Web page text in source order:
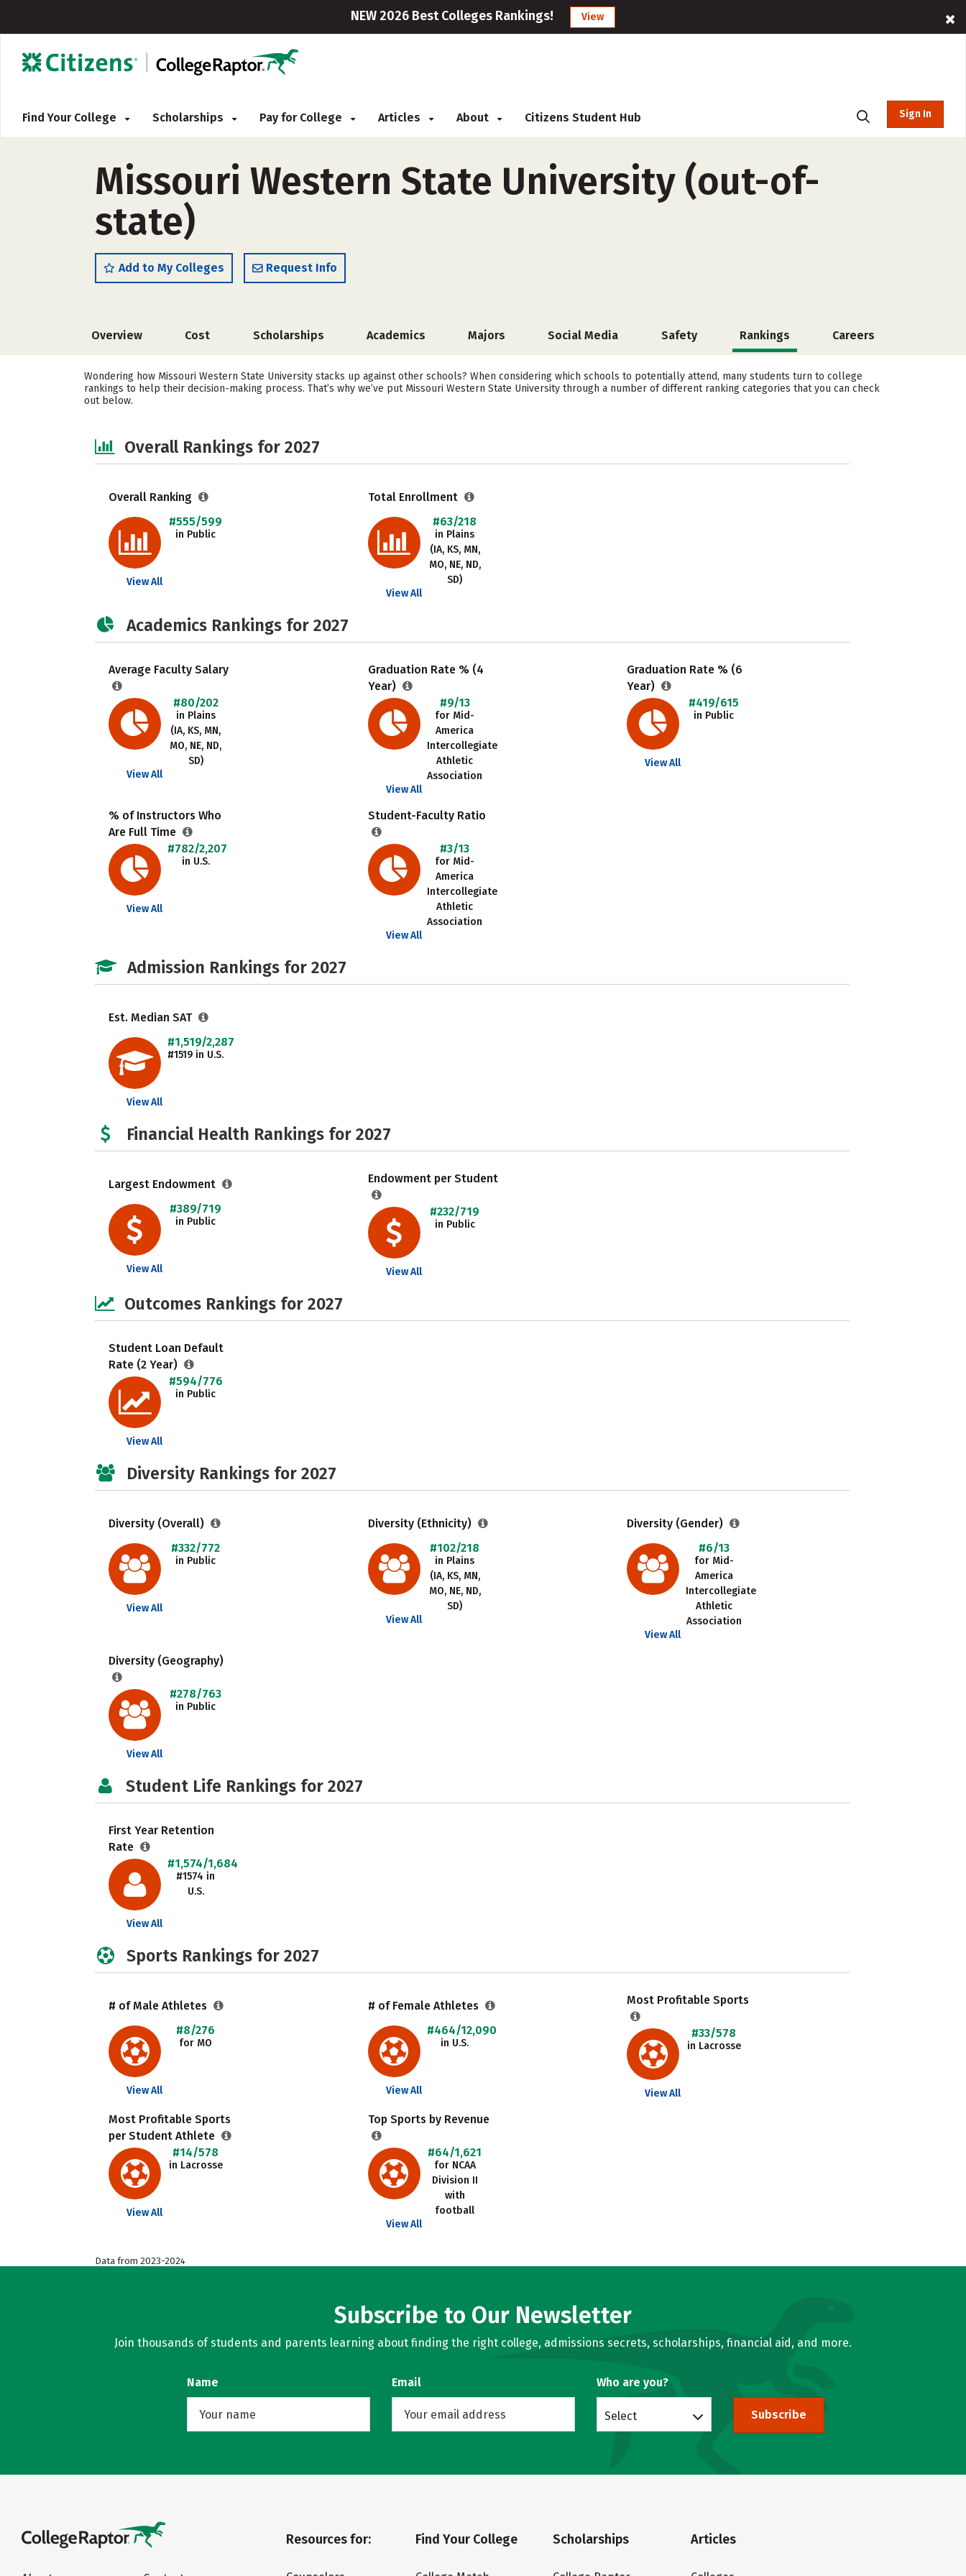
NEW 2026 Best Colleges Rankings! View
Find Your College Scholarships Pay for College Articles About Citizens Student Hub Sign In
Missouri Western State University (out-of-
state)
Add to My Colleges Request Info
Overview Cost Scholarships Academics Majors Social Media Safety Rankings Careers
Wondering how Missouri Western State University stacks up against other schools? When considering which schools to potentially attend, many students turn to college
rankings to help their decision-making process. That’s why we’ve put Missouri Western State University through a number of different ranking categories that you can check
out below.
Overall Rankings for 2027
Overall Ranking
#555/599
in Public
View All
Total Enrollment
#63/218
in Plains
(IA, KS, MN,
MO, NE, ND,
SD)
View All
Academics Rankings for 2027
Average Faculty Salary
#80/202
in Plains
(IA, KS, MN,
MO, NE, ND,
SD)
View All
Graduation Rate % (4
Year)
#9/13
for Mid-
America
Intercollegiate
Athletic
Association
View All
Graduation Rate % (6
Year)
#419/615
in Public
View All
% of Instructors Who
Are Full Time
#782/2,207
in U.S.
View All
Student-Faculty Ratio
#3/13
for Mid-
America
Intercollegiate
Athletic
Association
View All
Admission Rankings for 2027
Est. Median SAT
#1,519/2,287
#1519 in U.S.
View All
Financial Health Rankings for 2027
Largest Endowment
#389/719
in Public
View All
Endowment per Student
#232/719
in Public
View All
Outcomes Rankings for 2027
Student Loan Default
Rate (2 Year)
#594/776
in Public
View All
Diversity Rankings for 2027
Diversity (Overall)
#332/772
in Public
View All
Diversity (Ethnicity)
#102/218
in Plains
(IA, KS, MN,
MO, NE, ND,
SD)
View All
Diversity (Gender)
#6/13
for Mid-
America
Intercollegiate
Athletic
Association
View All
Diversity (Geography)
#278/763
in Public
View All
Student Life Rankings for 2027
First Year Retention
Rate
#1,574/1,684
#1574 in
U.S.
View All
Sports Rankings for 2027
# of Male Athletes
#8/276
for MO
View All
# of Female Athletes
#464/12,090
in U.S.
View All
Most Profitable Sports
#33/578
in Lacrosse
View All
Most Profitable Sports
per Student Athlete
#14/578
in Lacrosse
View All
Top Sports by Revenue
#64/1,621
for NCAA
Division II
with
football
View All
Data from 2023-2024
Subscribe to Our Newsletter
Join thousands of students and parents learning about finding the right college, admissions secrets, scholarships, financial aid, and more.
Name Email Who are you?
Select Subscribe
Resources for: Find Your College Scholarships Articles